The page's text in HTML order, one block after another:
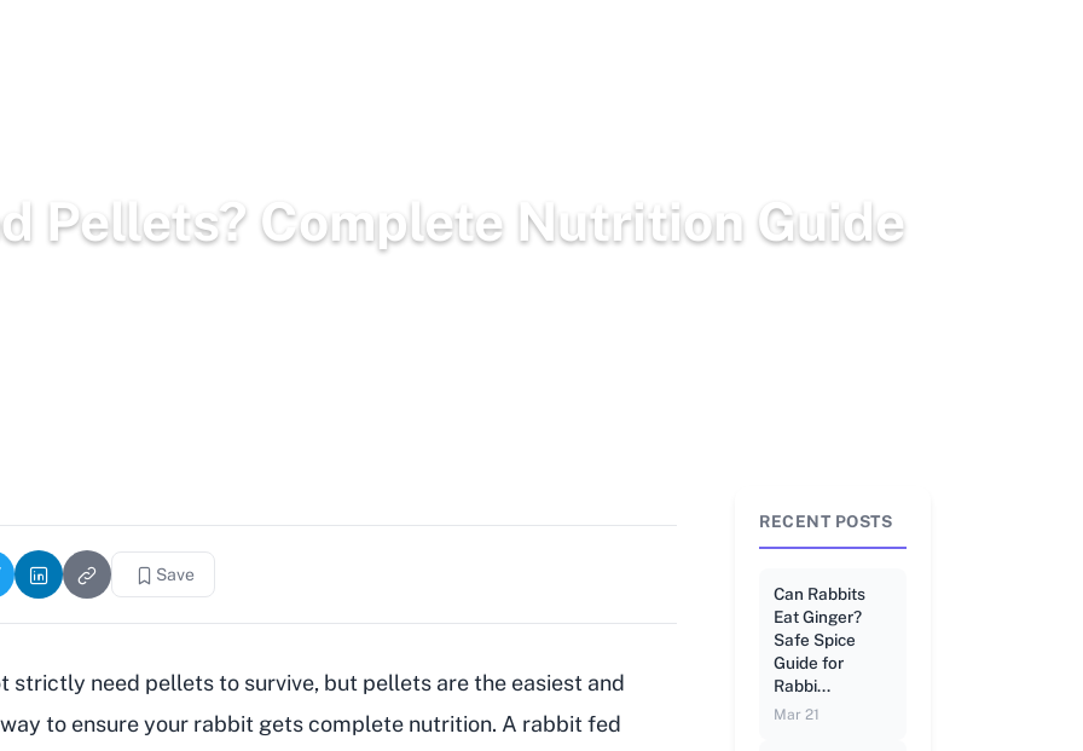
Pellets? Complete Nutrition Guide
Save
strictly need pellets to survive, but pellets are the easiest and
to ensure your rabbit gets complete nutrition. A rabbit fed
RECENT POSTS
Can Rabbits
Eat Ginger?
Safe Spice
Guide for
Rabbi...
Mar 21